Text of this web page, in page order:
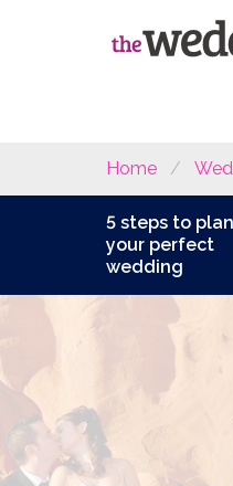
Home
5 steps to
your perfect
wedding